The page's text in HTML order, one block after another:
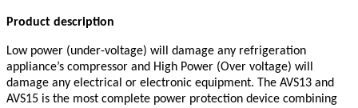
Product description
Low power (under-voltage) will damage any refrigeration
appliance’s compressor and High Power (Over voltage) will
damage any electrical or electronic equipment. The AVS13 and
AVS15 is the most complete power protection device combining